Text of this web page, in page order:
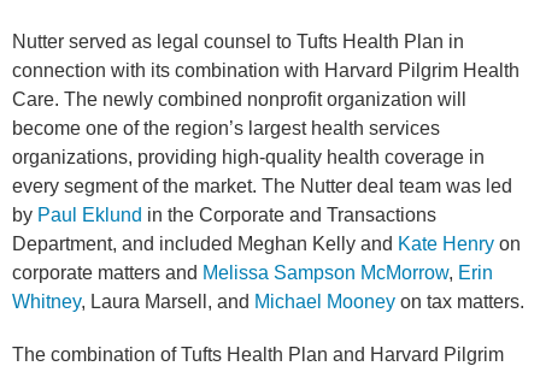
Nutter served as legal counsel to Tufts Health Plan in
connection with its combination with Harvard Pilgrim Health
Care. The newly combined nonprofit organization will
become one of the region’s largest health services
organizations, providing high-quality health coverage in
every segment of the market. The Nutter deal team was led
by Paul Eklund in the Corporate and Transactions
Department, and included Meghan Kelly and Kate Henry on
corporate matters and Melissa Sampson McMorrow, Erin
Whitney, Laura Marsell , and Michael Mooney on tax matters.
The combination of Tufts Health Plan and Harvard Pilgrim